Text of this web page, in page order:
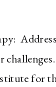
challenges.
for